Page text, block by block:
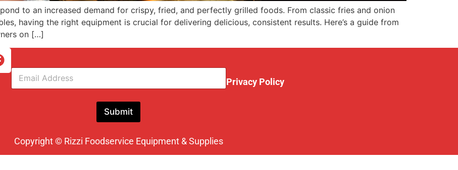
to an increased demand for crispy, fried, and perfectly grilled foods. From classic fries and onion
having the right equipment is crucial for delivering delicious, consistent results. Here’s a guide from
on […]
E
a
Submit
Privacy Policy
Copyright © Rizzi Foodservice Equipment & Supplies